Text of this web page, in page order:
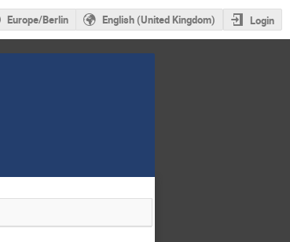
Europe/Berlin English (United Kingdom) Login